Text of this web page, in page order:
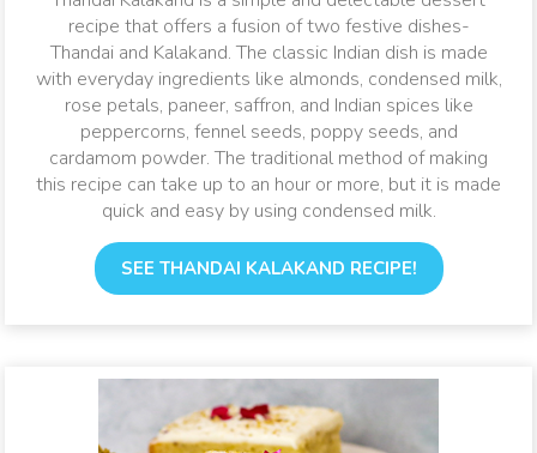
recipe that offers a fusion of two festive dishes-
Thandai and Kalakand. The classic Indian dish is made
with everyday ingredients like almonds, condensed milk,
rose petals, paneer, saffron, and Indian spices like
peppercorns, fennel seeds, poppy seeds, and
cardamom powder. The traditional method of making
this recipe can take up to an hour or more, but it is made
quick and easy by using condensed milk.
SEE THANDAI KALAKAND RECIPE!